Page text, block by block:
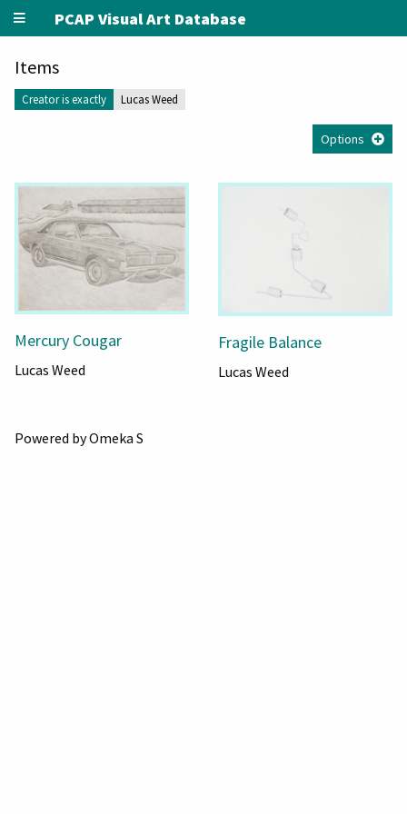
PCAP Visual Art Database
Items
Creator is exactly Lucas Weed
Options
Mercury Cougar
Lucas Weed
Fragile Balance
Lucas Weed
Powered by Omeka S